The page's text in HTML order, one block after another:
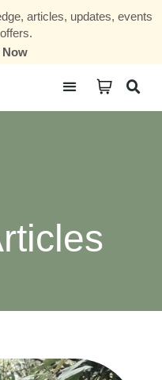
articles, updates, events